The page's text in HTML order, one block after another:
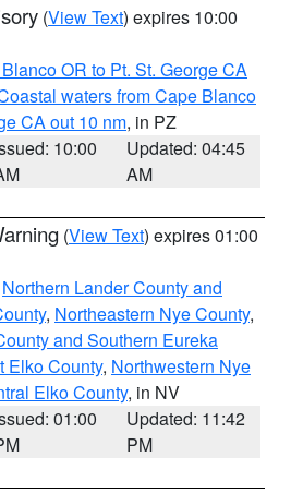
(View Text) expires 10:00
OR to Pt. St. George CA
waters from Cape Blanco
CA out 10 nm, in PZ
10:00
Updated: 04:45
AM
(View Text) expires 01:00
Northern Lander County and
, Northeastern Nye County,
and Southern Eureka
Elko County, Northwestern Nye
Elko County, in NV
01:00
Updated: 11:42
PM